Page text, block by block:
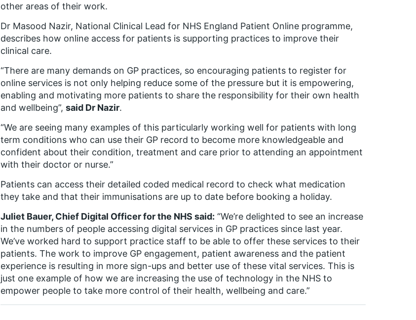
other areas of their work.
Dr Masood Nazir, National Clinical Lead for NHS England Patient Online programme,
describes how online access for patients is supporting practices to improve their
clinical care.
“There are many demands on GP practices, so encouraging patients to register for
online services is not only helping reduce some of the pressure but it is empowering,
enabling and motivating more patients to share the responsibility for their own health
and wellbeing”, said Dr Nazir.
“We are seeing many examples of this particularly working well for patients with long
term conditions who can use their GP record to become more knowledgeable and
confident about their condition, treatment and care prior to attending an appointment
with their doctor or nurse.”
Patients can access their detailed coded medical record to check what medication
they take and that their immunisations are up to date before booking a holiday.
Juliet Bauer, Chief Digital Officer for the NHS said: “We’re delighted to see an increase
in the numbers of people accessing digital services in GP practices since last year.
We’ve worked hard to support practice staff to be able to offer these services to their
patients. The work to improve GP engagement, patient awareness and the patient
experience is resulting in more sign-ups and better use of these vital services. This is
just one example of how we are increasing the use of technology in the NHS to
empower people to take more control of their health, wellbeing and care.”